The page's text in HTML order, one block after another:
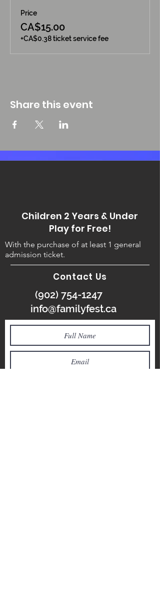
Price
CA$15.00
+CA$0.38 ticket service fee
Share this event
Children 2 Years & Under
Play for Free!
With the purchase of at least 1 general
admission ticket.
Contact Us
(902) 754-1247
info@familyfest.ca